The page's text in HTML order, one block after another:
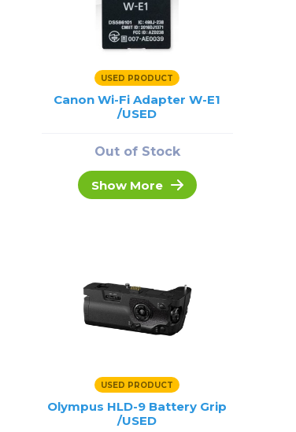
USED PRODUCT
Canon Wi-Fi Adapter W-E1
/USED
Out of Stock
Show More
USED PRODUCT
Olympus HLD-9 Battery Grip
/USED